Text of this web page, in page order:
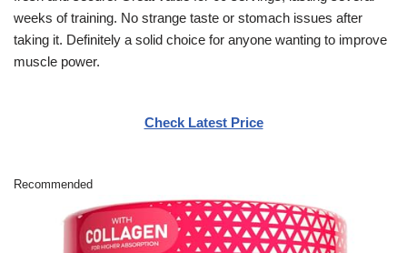
weeks of training. No strange taste or stomach issues after
taking it. Definitely a solid choice for anyone wanting to improve
muscle power.
Check Latest Price
Recommended